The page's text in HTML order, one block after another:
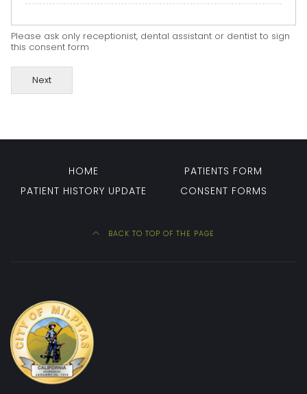
Please ask only receptionist, dental assistant or dentist to sign
this consent form
Next
HOME
PATIENTS FORM
PATIENT HISTORY UPDATE
CONSENT FORMS
BACK TO TOP OF THE PAGE